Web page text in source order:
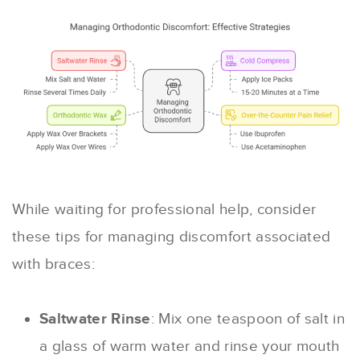
While waiting for professional help, consider
these tips for managing discomfort associated
with braces:
Saltwater Rinse: Mix one teaspoon of salt in
a glass of warm water and rinse your mouth